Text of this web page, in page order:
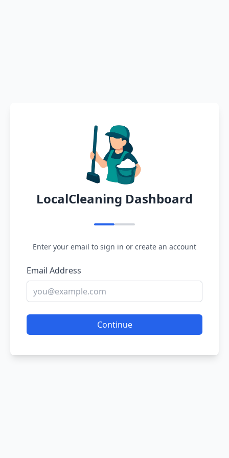
LocalCleaning Dashboard
Enter your email to sign in or create an account
Email Address
Continue